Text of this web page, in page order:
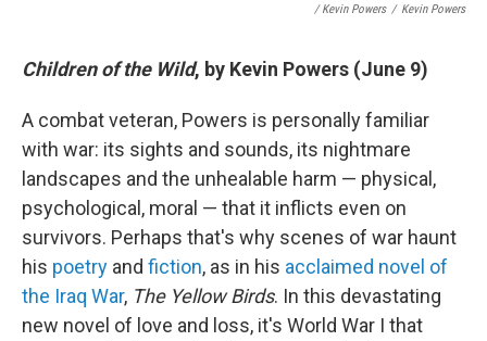
/ Kevin Powers / Kevin Powers
Children of the Wild, by Kevin Powers (June 9)
A combat veteran, Powers is personally familiar
with war: its sights and sounds, its nightmare
landscapes and the unhealable harm — physical,
psychological, moral — that it inflicts even on
survivors. Perhaps that's why scenes of war haunt
his poetry and fiction, as in his acclaimed novel of
the Iraq War, The Yellow Birds. In this devastating
new novel of love and loss, it's World War I that